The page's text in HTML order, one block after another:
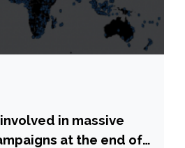
in massive
at the end of